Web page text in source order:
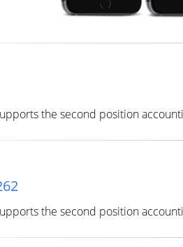
the second position
the second position